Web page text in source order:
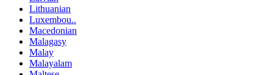
Lithuanian
Luxembou..
Macedonian
Malagasy
Malay
Malayalam